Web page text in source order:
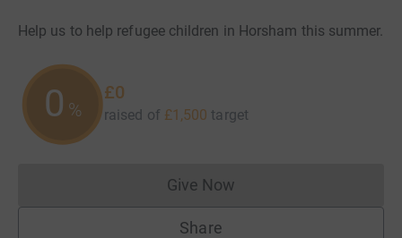
Help us to help refugee children in Horsham this summer.
0 %
£0
raised of £1,500 target
Give NowDonations cannot currently
Share